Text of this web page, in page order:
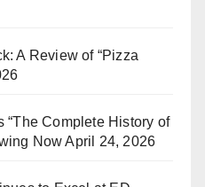
A Review of “Pizza
“The Complete History of
Now April 24, 2026